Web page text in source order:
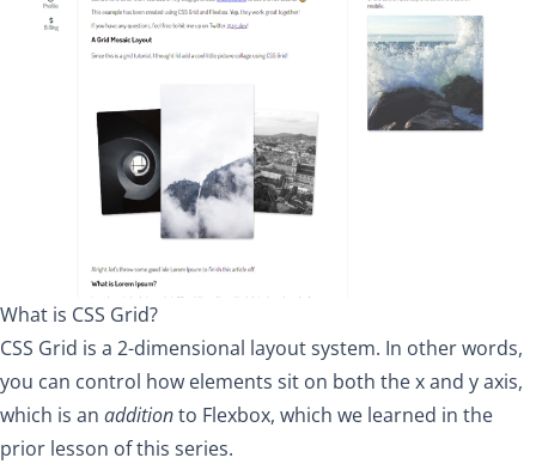
What is CSS Grid?
CSS Grid is a 2-dimensional layout system. In other words,
you can control how elements sit on both the x and y axis,
which is an additionto Flexbox, which we learned in the
prior lesson of this series.